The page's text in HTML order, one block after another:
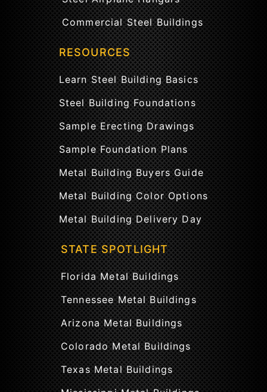
Commercial Steel Buildings
RESOURCES
Learn Steel Building Basics
Steel Building Foundations
Sample Erecting Drawings
Sample Foundation Plans
Metal Building Buyers Guide
Metal Building Color Options
Metal Building Delivery Day
STATE SPOTLIGHT
Florida Metal Buildings
Tennessee Metal Buildings
Arizona Metal Buildings
Colorado Metal Buildings
Texas Metal Buildings